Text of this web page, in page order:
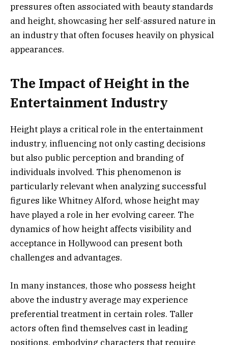
pressures often associated with beauty standards
and height, showcasing her self-assured nature in
an industry that often focuses heavily on physical
appearances.
The Impact of Height in the
Entertainment Industry
Height plays a critical role in the entertainment
industry, influencing not only casting decisions
but also public perception and branding of
individuals involved. This phenomenon is
particularly relevant when analyzing successful
figures like Whitney Alford, whose height may
have played a role in her evolving career. The
dynamics of how height affects visibility and
acceptance in Hollywood can present both
challenges and advantages.
In many instances, those who possess height
above the industry average may experience
preferential treatment in certain roles. Taller
actors often find themselves cast in leading
positions, embodying characters that require